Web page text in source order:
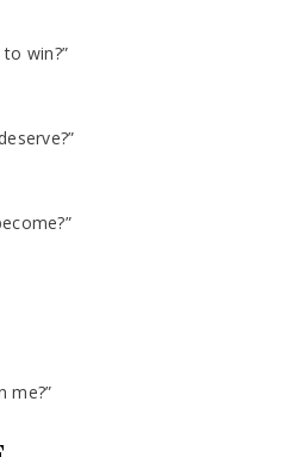
win?”
me?”